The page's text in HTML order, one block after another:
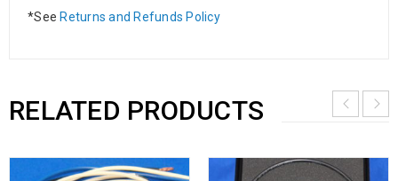
*See Returns and Refunds Policy
RELATED PRODUCTS